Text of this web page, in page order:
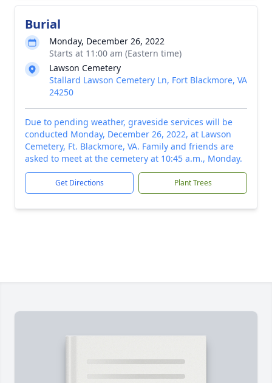
Burial
Monday, December 26, 2022
Starts at 11:00 am (Eastern time)
Lawson Cemetery
Stallard Lawson Cemetery Ln, Fort Blackmore, VA
24250
Due to pending weather, graveside services will be
conducted Monday, December 26, 2022, at Lawson
Cemetery, Ft. Blackmore, VA. Family and friends are
asked to meet at the cemetery at 10:45 a.m., Monday.
Get Directions Plant Trees